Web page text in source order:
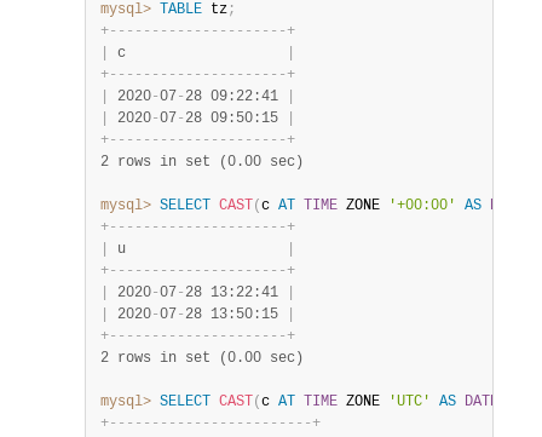
mysql> TABLE tz;
+- - - - - - - - - - - - - - - - - - - - -+
c
+- - - - - - - - - - - - - - - - - - - - -+
2020-07 - 28 09:22:41
2020-07 - 28 09:50:15
+- - - - - - - - - - - - - - - - - - - - -+
2 rows in set (0.00 sec)
mysql> SELECT CAST ( c AT TIME ZONE '+00:00' AS
+- - - - - - - - - - - - - - - - - - - - -+
u
+- - - - - - - - - - - - - - - - - - - - -+
2020-07 - 28 13:22:41
2020-07 - 28 13:50:15
+- - - - - - - - - - - - - - - - - - - - -+
2 rows in set (0.00 sec)
mysql> SELECT CAST ( c AT TIME ZONE 'UTC' AS DATETIME
+- - - - - - - - - - - - - - - - - - - - - - - -+